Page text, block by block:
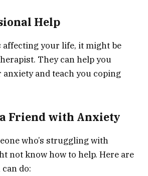
Help
your life, it might be
They can help you
and teach you coping
Friend with Anxiety
who’s struggling with
not know how to help. Here are
do: